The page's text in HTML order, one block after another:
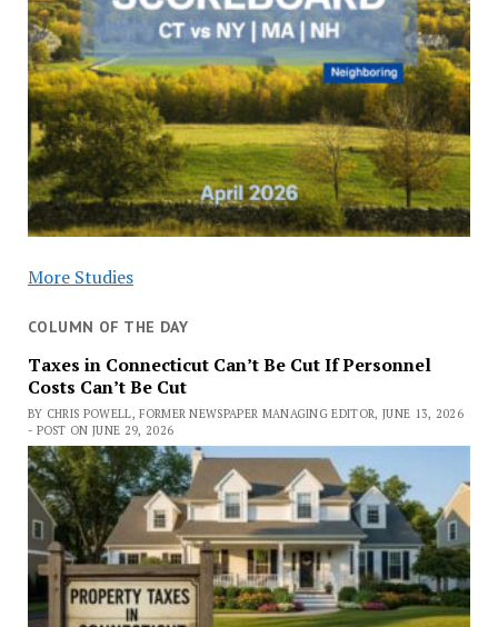
More Studies
COLUMN OF THE DAY
Taxes in Connecticut Can’t Be Cut If Personnel
Costs Can’t Be Cut
BY CHRIS POWELL, FORMER NEWSPAPER MANAGING EDITOR, JUNE 13, 2026
- POST ON JUNE 29, 2026